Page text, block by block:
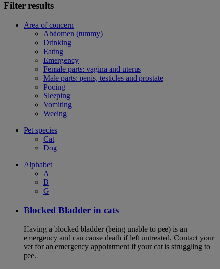
Filter results
Area of concern
Abdomen (tummy)
Drinking
Eating
Emergency
Female parts: vagina and uterus
Male parts: penis, testicles and prostate
Pooing
Sleeping
Vomiting
Weeing
Pet species
Cat
Dog
Alphabet
A
B
G
Blocked Bladder in cats
Having a blocked bladder (being unable to pee) is an
emergency and can cause death if left untreated. Contact your
vet for an emergency appointment if your cat is struggling to
pee.